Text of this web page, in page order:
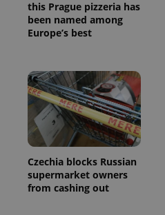
this Prague pizzeria has
been named among
Europe’s best
Czechia blocks Russian
supermarket owners
from cashing out
.expats.cz
Google